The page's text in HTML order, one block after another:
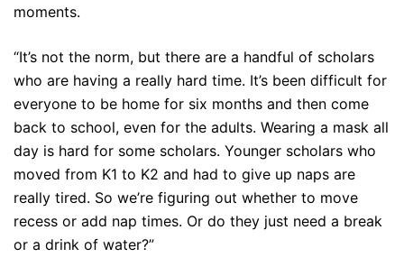
moments.
“It’s not the norm, but there are a handful of scholars
who are having a really hard time. It’s been difficult for
everyone to be home for six months and then come
back to school, even for the adults. Wearing a mask all
day is hard for some scholars. Younger scholars who
moved from K1 to K2 and had to give up naps are
really tired. So we’re figuring out whether to move
recess or add nap times. Or do they just need a break
or a drink of water?”